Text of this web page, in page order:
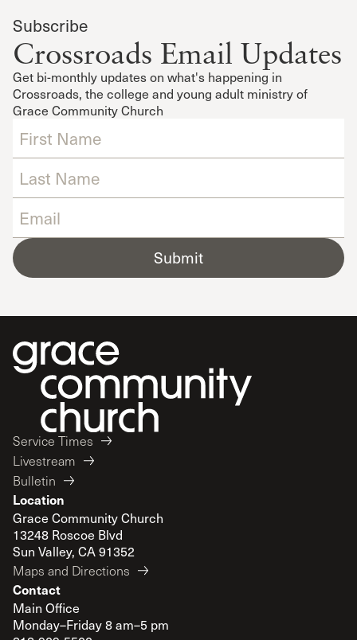
Subscribe
Crossroads Email Updates
Get bi-monthly updates on what's happening in
Crossroads, the college and young adult ministry of
Grace Community Church
Submit
Service Times
Livestream
Bulletin
Location
Grace Community Church
13248 Roscoe Blvd
Sun Valley, CA 91352
Maps and Directions
Contact
Main Office
Monday–Friday 8 am–5 pm